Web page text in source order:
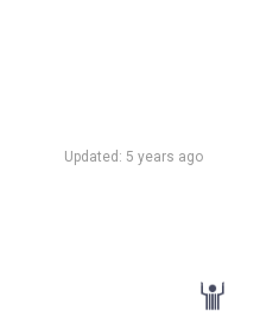
Updated: 5 years ago